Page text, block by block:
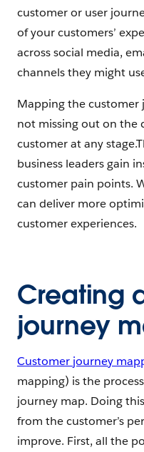
customer or user
of your customers’
across social media,
channels they might
Mapping the customer
not missing out on the
customer at any
business leaders gain
customer pain points.
can deliver more
customer experiences.
Creating
journey
Customer journey
mapping) is the
journey map. Doing
from the customer’s
improve. First, all the